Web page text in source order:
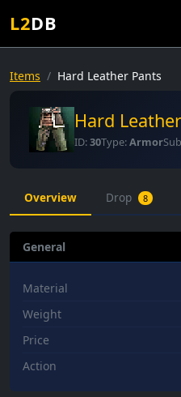
L2DB
Items Hard Leather Pants
Hard
ID:30Type:Armor
Overview Drop 8
General
Material
Weight
Price
Action